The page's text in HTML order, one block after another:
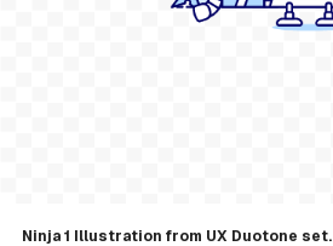
Ninja 1 Illustration from UX Duotone set.